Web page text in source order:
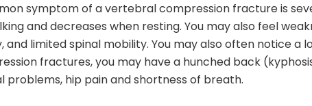
symptom of a vertebral compression fracture is
and decreases when resting. You may also feel
and limited spinal mobility. You may also often notice a
fractures, you may have a hunched back
problems, hip pain and shortness of breath.